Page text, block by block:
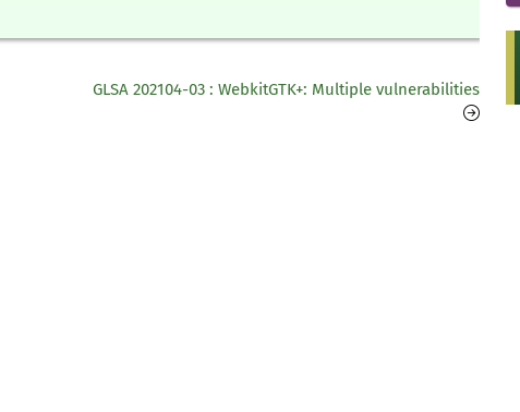
GLSA 202104-03 : WebkitGTK+: Multiple vulnerabilities